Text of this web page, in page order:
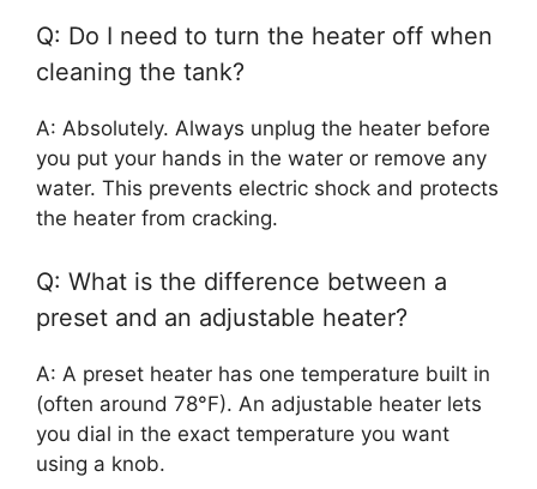
Q: Do I need to turn the heater off when
cleaning the tank?
A: Absolutely. Always unplug the heater before
you put your hands in the water or remove any
water. This prevents electric shock and protects
the heater from cracking.
Q: What is the difference between a
preset and an adjustable heater?
A: A preset heater has one temperature built in
(often around 78°F). An adjustable heater lets
you dial in the exact temperature you want
using a knob.